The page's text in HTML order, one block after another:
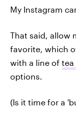
My Instagram
That said, allow
favorite, which
with a line of tea
options.
(Is it time for a